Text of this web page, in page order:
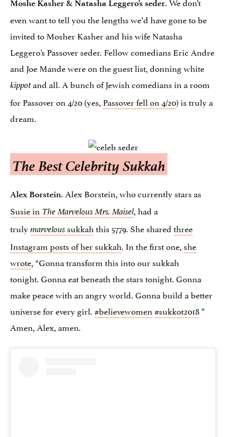
Moshe Kasher & Natasha Leggero’s seder
even want to tell you the lengths we’d have gone to be
invited to Mosher Kasher and his wife Natasha
Leggero’s Passover seder. Fellow comedians Eric Andre
and Joe Mande were on the guest list, donning white
kippotand all. A bunch of Jewish comedians in a room
for Passover on 4/20 (yes, Passover fell on 4/20) is truly a
dream.
The Best Celebrity Sukkah
Alex Borstein. Alex Borstein, who currently stars as
Susie in The Marvelous Mrs. Maisel, had a
trulymarveloussukkahthis 5779. She sharedthree
Instagram posts of her sukkah. In the first one,she
wrote, “Gonna transform this into our sukkah
tonight. Gonna eat beneath the stars tonight. Gonna
make peace with an angry world. Gonna build a better
universe for every girl.#believewomen#sukkot2018”
Amen, Alex, amen.